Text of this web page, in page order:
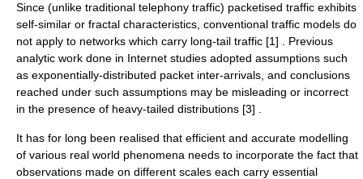
Since (unlike traditional telephony traffic) packetised traffic exhibits
self-similar or fractal characteristics, conventional traffic models do
not apply to networks which carry long-tail traffic [1] . Previous
analytic work done in Internet studies adopted assumptions such
as exponentially-distributed packet inter-arrivals, and conclusions
reached under such assumptions may be misleading or incorrect
in the presence of heavy-tailed distributions [3] .
It has for long been realised that efficient and accurate modelling
of various real world phenomena needs to incorporate the fact that
observations made on different scales each carry essential